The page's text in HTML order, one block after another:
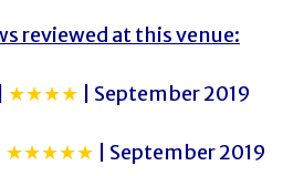
reviewed at this venue:
★★★★ | September 2019
★★★★★ | September 2019